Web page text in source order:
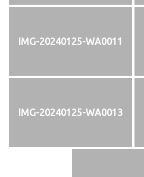
IMG-20240125-WA0011
IMG-20240125-WA0013